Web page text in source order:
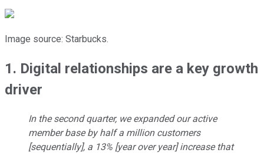
Image source: Starbucks.
1. Digital relationships are a key growth
driver
In the second quarter, we expanded our active
member base by half a million customers
[sequentially], a 13% [year over year] increase that